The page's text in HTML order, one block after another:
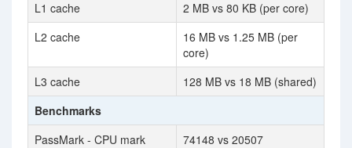
L1 cache
2 MB vs 80 KB (per core)
L2 cache
16 MB vs 1.25 MB (per
core)
L3 cache
128 MB vs 18 MB (shared)
Benchmarks
PassMark - CPU mark
74148 vs 20507